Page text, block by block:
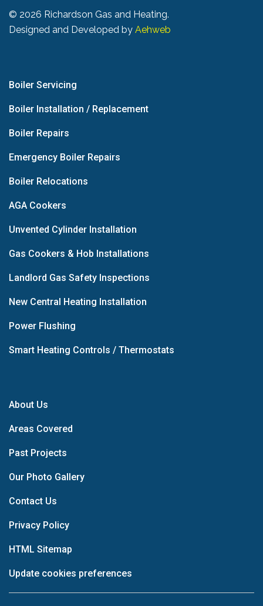
© 2026 Richardson Gas and Heating.
Designed and Developed by Aehweb
Boiler Servicing
Boiler Installation / Replacement
Boiler Repairs
Emergency Boiler Repairs
Boiler Relocations
AGA Cookers
Unvented Cylinder Installation
Gas Cookers & Hob Installations
Landlord Gas Safety Inspections
New Central Heating Installation
Power Flushing
Smart Heating Controls / Thermostats
About Us
Areas Covered
Past Projects
Our Photo Gallery
Contact Us
Privacy Policy
HTML Sitemap
Update cookies preferences